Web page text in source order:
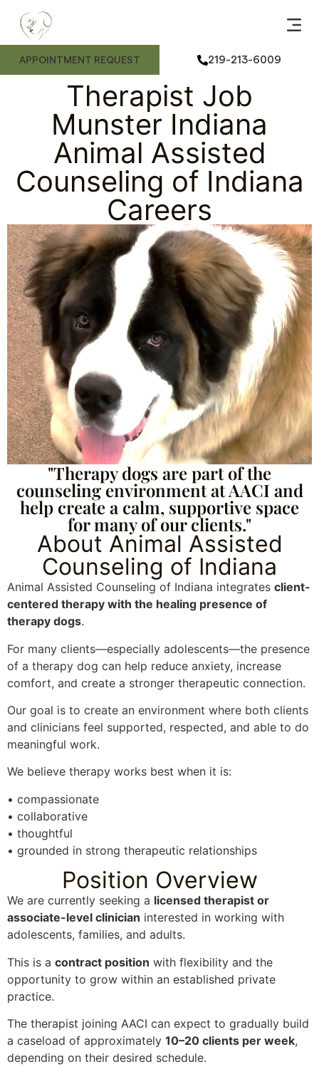
APPOINTMENT REQUEST 219-213-6009
Therapist Job
Munster Indiana
Animal Assisted
Counseling of Indiana
Careers
"Therapy dogs are part of the
counseling environment at AACI and
help create a calm, supportive space
for many of our clients."
About Animal Assisted
Counseling of Indiana
Animal Assisted Counseling of Indiana integrates client-
centered therapy with the healing presence of
therapy dogs.
For many clients—especially adolescents—the presence
of a therapy dog can help reduce anxiety, increase
comfort, and create a stronger therapeutic connection.
Our goal is to create an environment where both clients
and clinicians feel supported, respected, and able to do
meaningful work.
We believe therapy works best when it is:
• compassionate
• collaborative
• thoughtful
• grounded in strong therapeutic relationships
Position Overview
We are currently seeking a licensed therapist or
associate-level clinician interested in working with
adolescents, families, and adults.
This is a contract position with flexibility and the
opportunity to grow within an established private
practice.
The therapist joining AACI can expect to gradually build
a caseload of approximately 10–20 clients per week,
depending on their desired schedule.